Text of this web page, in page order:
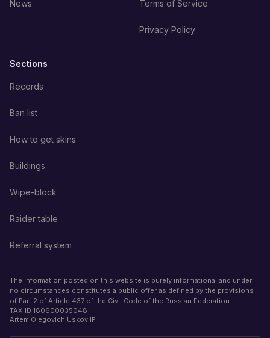
News Terms of Service
Privacy Policy
Sections
Records
Ban list
How to get skins
Buildings
Wipe-block
Raider table
Referral system
The information posted on this website is purely informational and under
no circumstances constitutes a public offer as defined by the provisions
of Part 2 of Article 437 of the Civil Code of the Russian Federation.
TAX ID 180600035048
Artem Olegovich Uskov IP